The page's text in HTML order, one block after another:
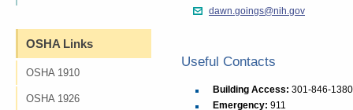
OSHA Links
OSHA 1910
OSHA 1926
dawn.goings@nih.gov
Useful Contacts
Building Access: 301-846-1380
Emergency: 911